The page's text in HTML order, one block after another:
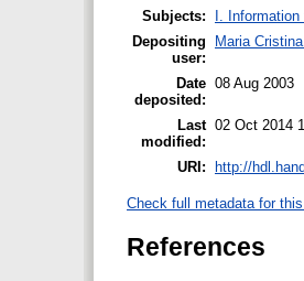
Subjects:
I.
Depositing
user:
Maria
Date
deposited:
08 Aug 2003
Last
modified:
02 Oct 2014
URI: http://
Check full metadata for
References